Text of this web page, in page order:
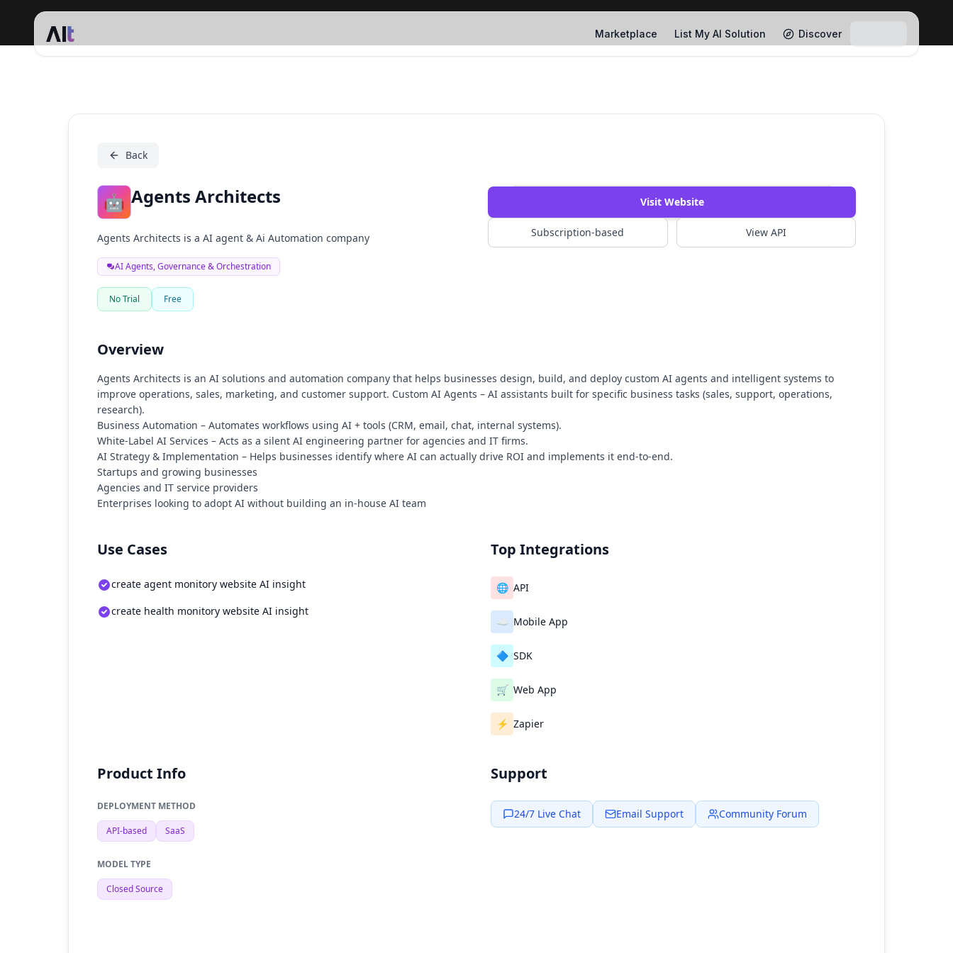
Marketplace List My AI Solution Discover
Agents Architects
Back
🤖 Agents Architects
Agents Architects is a AI agent & Ai Automation company
AI Agents, Governance & Orchestration
No Trial Free
Visit Website
Subscription-based View API
Overview
Agents Architects is an AI solutions and automation company that helps businesses design, build, and deploy custom AI agents and intelligent systems to
improve operations, sales, marketing, and customer support. Custom AI Agents – AI assistants built for specific business tasks (sales, support, operations,
research).
Business Automation – Automates workflows using AI + tools (CRM, email, chat, internal systems).
White-Label AI Services – Acts as a silent AI engineering partner for agencies and IT firms.
AI Strategy & Implementation – Helps businesses identify where AI can actually drive ROI and implements it end-to-end.
Startups and growing businesses
Agencies and IT service providers
Enterprises looking to adopt AI without building an in-house AI team
Use Cases
create agent monitory website AI insight
create health monitory website AI insight
Top Integrations
🌐 API
☁️ Mobile App
🔷 SDK
🛒 Web App
⚡ Zapier
Product Info
DEPLOYMENT METHOD
API-based SaaS
MODEL TYPE
Closed Source
Support
24/7 Live Chat Email Support Community Forum